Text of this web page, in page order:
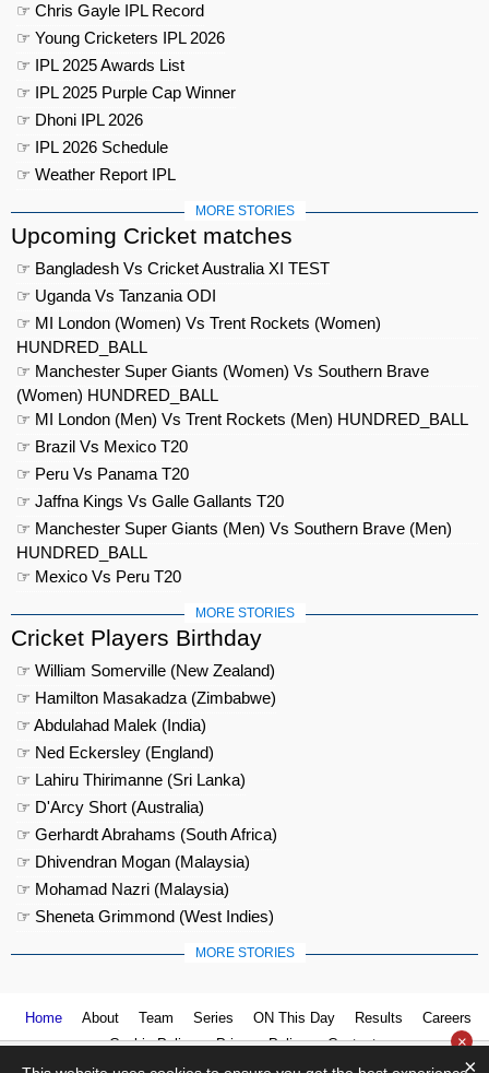
☞ Chris Gayle IPL Record
☞ Young Cricketers IPL 2026
☞ IPL 2025 Awards List
☞ IPL 2025 Purple Cap Winner
☞ Dhoni IPL 2026
☞ IPL 2026 Schedule
☞ Weather Report IPL
MORE STORIES
Upcoming Cricket matches
☞ Bangladesh Vs Cricket Australia XI TEST
☞ Uganda Vs Tanzania ODI
☞ MI London (Women) Vs Trent Rockets (Women)
HUNDRED_BALL
☞ Manchester Super Giants (Women) Vs Southern Brave
(Women) HUNDRED_BALL
☞ MI London (Men) Vs Trent Rockets (Men) HUNDRED_BALL
☞ Brazil Vs Mexico T20
☞ Peru Vs Panama T20
☞ Jaffna Kings Vs Galle Gallants T20
☞ Manchester Super Giants (Men) Vs Southern Brave (Men)
HUNDRED_BALL
☞ Mexico Vs Peru T20
MORE STORIES
Cricket Players Birthday
☞ William Somerville (New Zealand)
☞ Hamilton Masakadza (Zimbabwe)
☞ Abdulahad Malek (India)
☞ Ned Eckersley (England)
☞ Lahiru Thirimanne (Sri Lanka)
☞ D'Arcy Short (Australia)
☞ Gerhardt Abrahams (South Africa)
☞ Dhivendran Mogan (Malaysia)
☞ Mohamad Nazri (Malaysia)
☞ Sheneta Grimmond (West Indies)
MORE STORIES
Home About Team Series ON This Day Results
Careers
Cookie Policy
Privacy Policy Contact us ×
×